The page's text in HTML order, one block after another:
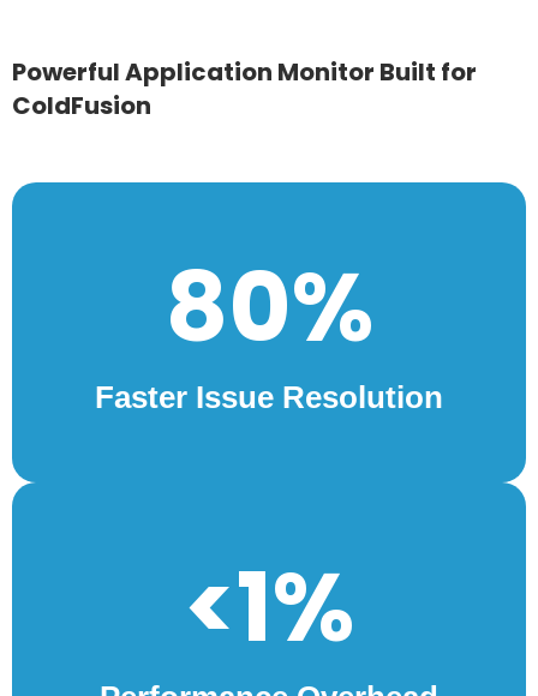
Powerful Application Monitor Built for
ColdFusion
80%
Faster Issue Resolution
<1%